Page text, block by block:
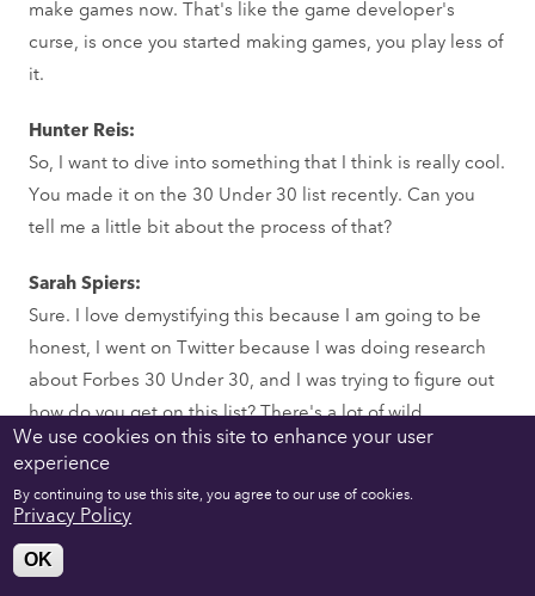
We use cookies on this site to enhance your user
experience
By continuing to use this site, you agree to our use of cookies.
Privacy Policy
OK
make games now. That's like the game developer's
curse, is once you started making games, you play less of
it.
Hunter Reis:
So, I want to dive into something that I think is really cool.
You made it on the 30 Under 30 list recently. Can you
tell me a little bit about the process of that?
Sarah Spiers:
Sure. I love demystifying this because I am going to be
honest, I went on Twitter because I was doing research
about Forbes 30 Under 30, and I was trying to figure out
how do you get on this list? There's a lot of wild
assumptions about how you get on the list.
The first thing I want to say is that I can only really speak
to the games list. Some of these other lists, I don't want
to diminish the work of my peers on the games list. But
sometimes on these other lists, you'll have actual